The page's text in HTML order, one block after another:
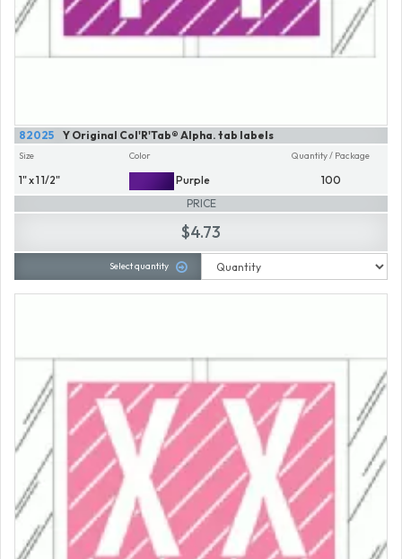
Y Original Col'R'Tab® Alpha. tab labels
82025
Size
1" x 1 1/2"
Color
Purple
Quantity / Package
100
PRICE
$4.73
Select quantity